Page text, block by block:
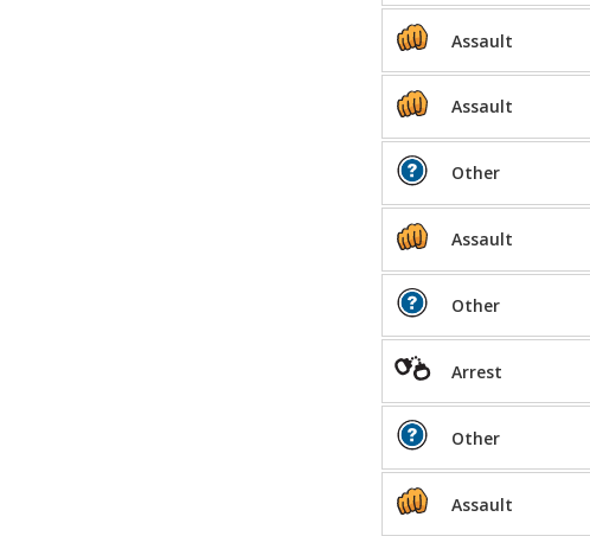
Assault
Assault
Other
Assault
Other
Arrest
Other
Assault